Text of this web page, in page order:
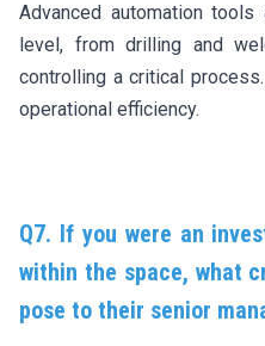
Advanced automation
level, from drilling and
controlling a critical
operational efficiency.
Q7. If you were an
within the space, what
pose to their senior